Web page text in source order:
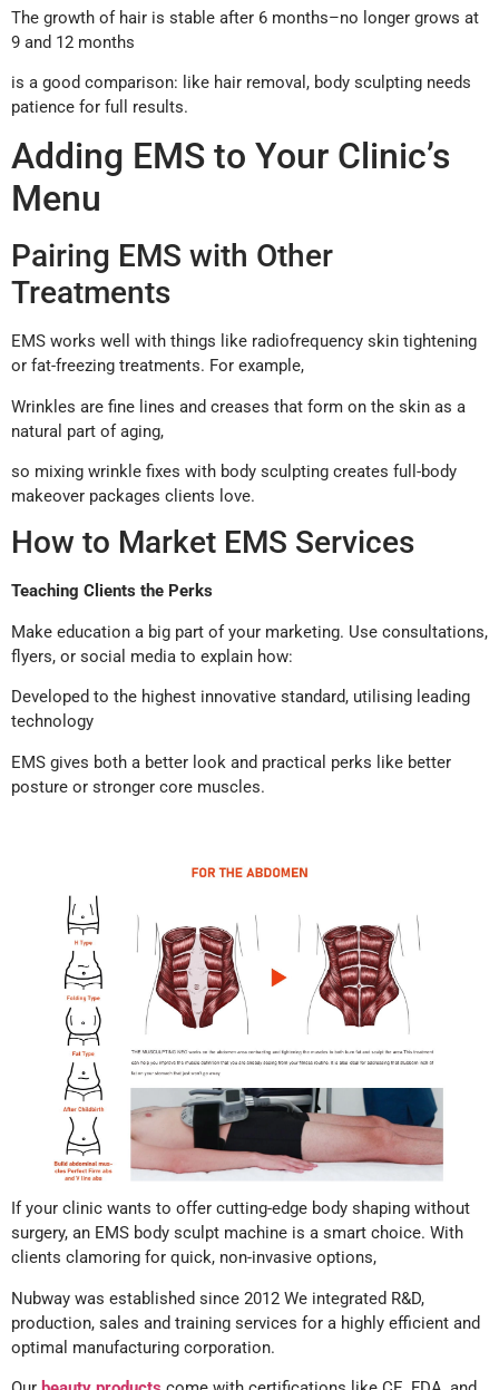
The growth of hair is stable after 6 months–no longer grows at
9 and 12 months
is a good comparison: like hair removal, body sculpting needs
patience for full results.
Adding EMS to Your Clinic’s
Menu
Pairing EMS with Other
Treatments
EMS works well with things like radiofrequency skin tightening
or fat-freezing treatments. For example,
Wrinkles are fine lines and creases that form on the skin as a
natural part of aging,
so mixing wrinkle fixes with body sculpting creates full-body
makeover packages clients love.
How to Market EMS Services
Teaching Clients the Perks
Make education a big part of your marketing. Use consultations,
flyers, or social media to explain how:
Developed to the highest innovative standard, utilising leading
technology
EMS gives both a better look and practical perks like better
posture or stronger core muscles.
If your clinic wants to offer cutting-edge body shaping without
surgery, an EMS body sculpt machine is a smart choice. With
clients clamoring for quick, non-invasive options,
Nubway was established since 2012 We integrated R&D,
production, sales and training services for a highly efficient and
optimal manufacturing corporation.